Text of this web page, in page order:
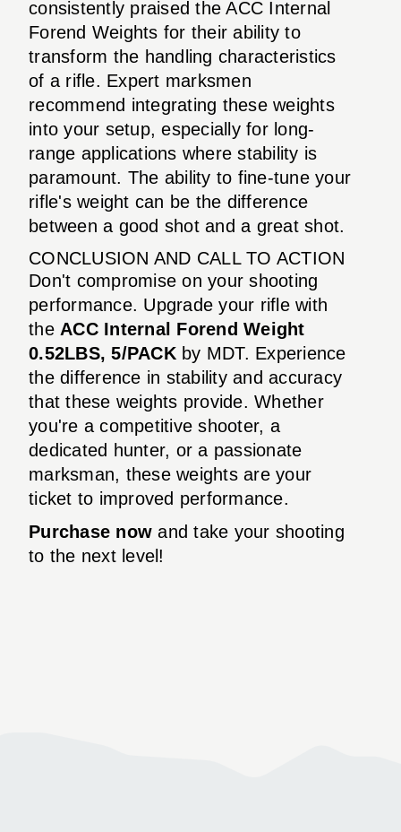
consistently praised the ACC Internal
Forend Weights for their ability to
transform the handling characteristics
of a rifle. Expert marksmen
recommend integrating these weights
into your setup, especially for long-
range applications where stability is
paramount. The ability to fine-tune your
rifle's weight can be the difference
between a good shot and a great shot.
CONCLUSION AND CALL TO ACTION
Don't compromise on your shooting
performance. Upgrade your rifle with
the ACC Internal Forend Weight
0.52LBS, 5/PACKby MDT. Experience
the difference in stability and accuracy
that these weights provide. Whether
you're a competitive shooter, a
dedicated hunter, or a passionate
marksman, these weights are your
ticket to improved performance.
Purchase now and take your shooting
to the next level!